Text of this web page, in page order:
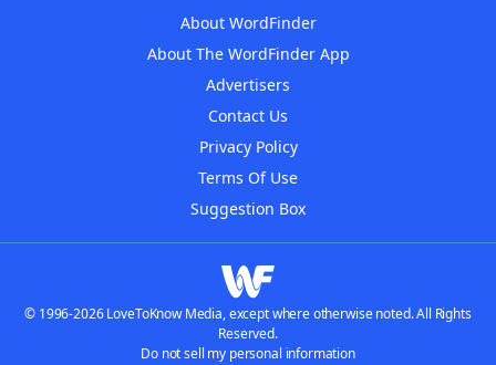
About WordFinder
About The WordFinder App
Advertisers
Contact Us
Privacy Policy
Terms Of Use
Suggestion Box
© 1996-2026 LoveToKnow Media, except where otherwise noted. All Rights
Reserved.
Do not sell my personal information